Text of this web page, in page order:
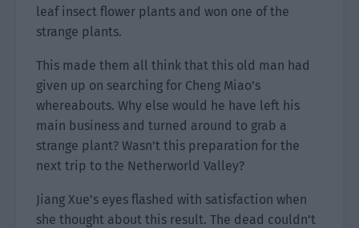
leaf insect flower plants and won one of the
strange plants.
This made them all think that this old man had
given up on searching for Cheng Miao’s
whereabouts. Why else would he have left his
main business and turned around to grab a
strange plant? Wasn’t this preparation for the
next trip to the Netherworld Valley?
Jiang Xue’s eyes flashed with satisfaction when
she thought about this result. The dead couldn’t